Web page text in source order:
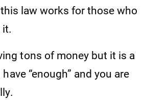
law works for those who
it.
tons of money but it is a
“enough” and you are